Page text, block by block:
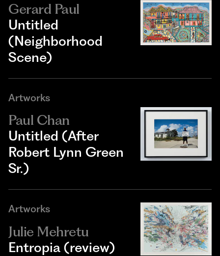
Gerard Paul
Untitled
(Neighborhood
Scene)
Artworks
Paul Chan
Untitled (After
Robert Lynn Green
Sr.)
Artworks
Julie Mehretu
Entropia (review)